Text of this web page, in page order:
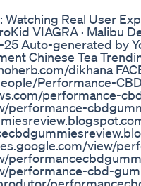
Watching Real User
VIAGRA · Malibu
25 Auto-generated by
Chinese Tea
dikhana
Performance-
performance-
performance-
view/
performance-cbd-